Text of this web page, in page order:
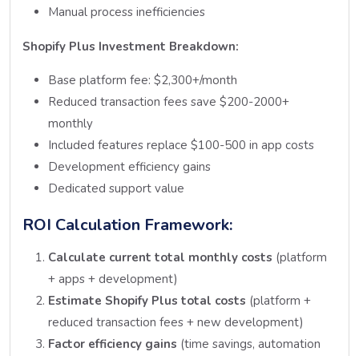
Manual process inefficiencies
Shopify Plus Investment Breakdown:
Base platform fee: $2,300+/month
Reduced transaction fees save $200-2000+
monthly
Included features replace $100-500 in app costs
Development efficiency gains
Dedicated support value
ROI Calculation Framework:
Calculate current total monthly costs (platform
+ apps + development)
Estimate Shopify Plus total costs (platform +
reduced transaction fees + new development)
Factor efficiency gains (time savings, automation